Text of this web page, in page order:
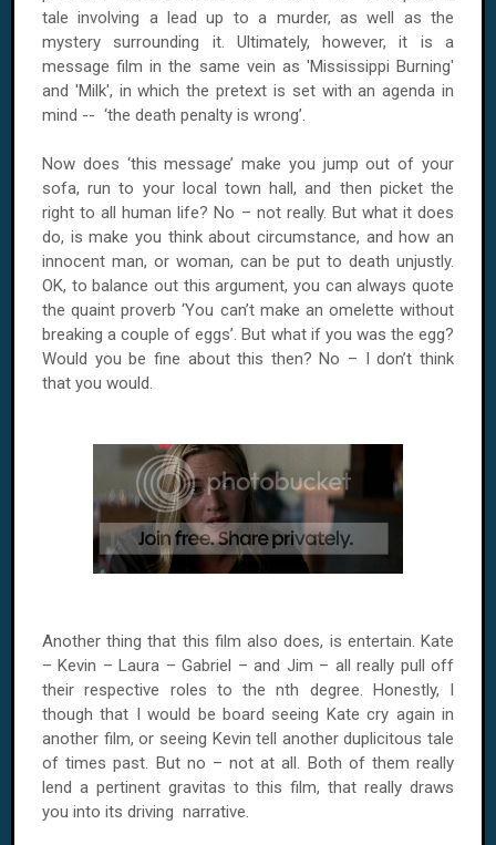
tale involving a lead up to a murder, as well as the
mystery surrounding it. Ultimately, however, it is a
message film in the same vein as 'Mississippi Burning'
and 'Milk', in which the pretext is set with an agenda in
mind -- ‘the death penalty is wrong’.
Now does ‘this message’ make you jump out of your
sofa, run to your local town hall, and then picket the
right to all human life? No – not really. But what it does
do, is make you think about circumstance, and how an
innocent man, or woman, can be put to death unjustly.
OK, to balance out this argument, you can always quote
the quaint proverb ‘You can’t make an omelette without
breaking a couple of eggs’. But what if you was the egg?
Would you be fine about this then? No – I don’t think
that you would.
Another thing that this film also does, is entertain. Kate
– Kevin – Laura – Gabriel – and Jim – all really pull off
their respective roles to the nth degree. Honestly, I
though that I would be board seeing Kate cry again in
another film, or seeing Kevin tell another duplicitous tale
of times past. But no – not at all. Both of them really
lend a pertinent gravitas to this film, that really draws
you into its driving narrative.